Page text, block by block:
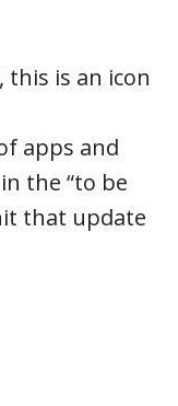
is an icon
apps and
the “to be
that update